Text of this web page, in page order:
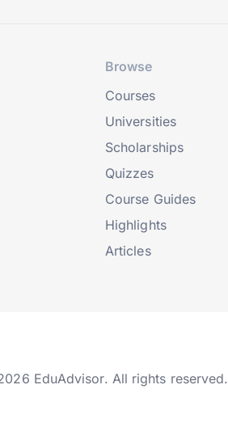
Browse
Courses
Universities
Scholarships
Quizzes
Course Guides
Highlights
Articles
EduAdvisor. All rights reserved.